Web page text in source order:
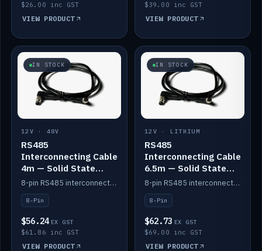
$26.00 inc GST
VIEW PRODUCT
$39.00 inc GST
VIEW PRODUCT
IN STOCK
12V · 48V
RS485
Interconnecting Cable
4m — Solid State
Batteries
8-pin RS485 interconnect cable for Solid State battery comms (4m).
8-Pin
$56.24 EX GST
$61.86 inc GST
VIEW PRODUCT
IN STOCK
12V · LITHIUM
RS485
Interconnecting Cable
6.5m — Solid State
Batteries
8-pin RS485 interconnect cable for Solid State battery comms (6.5m).
8-Pin
$62.73 EX GST
$69.00 inc GST
VIEW PRODUCT